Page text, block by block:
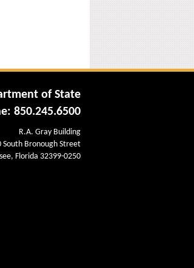
of State
850.245.6500
R.A. Gray Building
South Bronough Street
Florida 32399-0250